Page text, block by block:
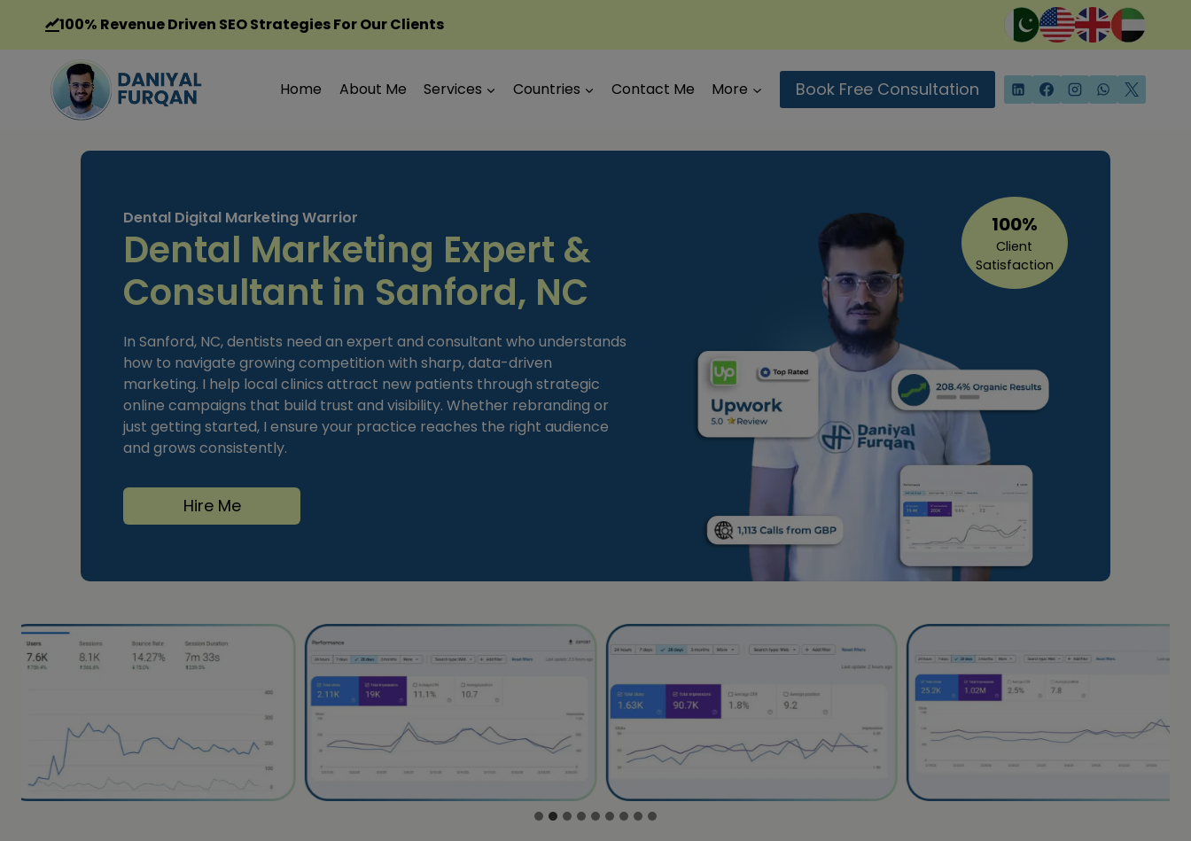
content
100% Revenue Driven SEO Strategies For Our Clients
Home About Me Services Countries Contact Me More Book Free Consultation
Dental Digital Marketing Warrior
Dental Marketing Expert &
Consultant in Sanford, NC
In Sanford, NC, dentists need an expert and consultant who understands
how to navigate growing competition with sharp, data-driven
marketing. I help local clinics attract new patients through strategic
online campaigns that build trust and visibility. Whether rebranding or
just getting started, I ensure your practice reaches the right audience
and grows consistently.
Hire Me
100%
Client
Satisfaction